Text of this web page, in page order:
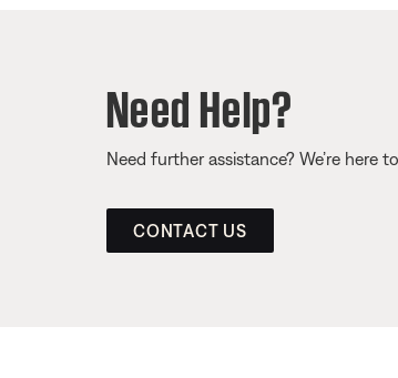
Need Help?
Need further assistance? We’re here
CONTACT US